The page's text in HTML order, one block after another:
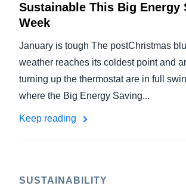
Sustainable This Big Energy
Week
January is tough The postChristmas
weather reaches its coldest point and
turning up the thermostat are in full
where the Big Energy Saving...
Keep reading
SUSTAINABILITY